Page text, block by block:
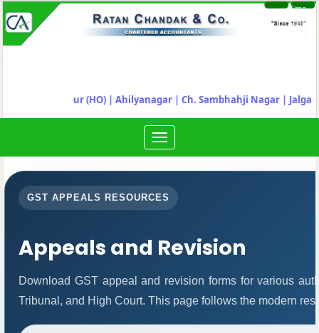
Time
Sheet
Nagpur (HO) | Ahilyanagar| Ch. Sambhahji Nagar |
Toggle
navigation
GST APPEALS RESOURCES
Appeals and Revision
Download GST appeal and revision forms for various
Tribunal, and High Court. This page follows the modern